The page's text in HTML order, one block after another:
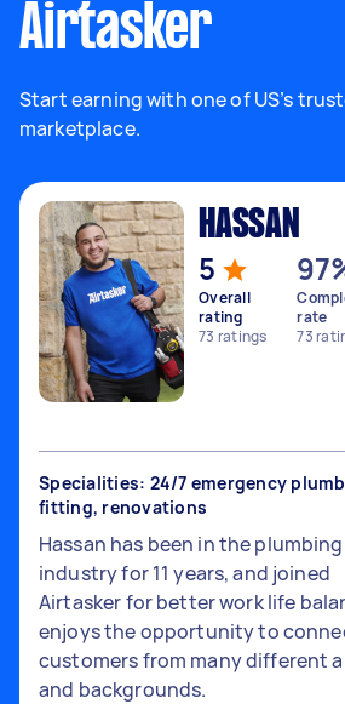
Airtasker
Start earning with one of US’s
marketplace.
HASSAN
5
Overall
rating
73 ratings
rate
73
Specialities: 24/7 emergency
fitting, renovations
Hassan has been in the plumbing
industry for 11 years, and joined
Airtasker for better work life
enjoys the opportunity to
customers from many different
and backgrounds.